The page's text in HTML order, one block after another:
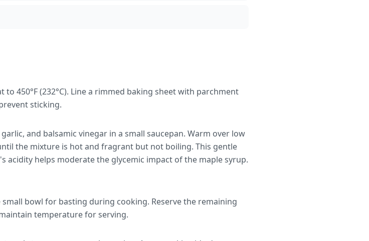
450°F (232°C). Line a rimmed baking sheet with parchment
sticking.
and balsamic vinegar in a small saucepan. Warm over low
the mixture is hot and fragrant but not boiling. This gentle
acidity helps moderate the glycemic impact of the maple syrup.
bowl for basting during cooking. Reserve the remaining
temperature for serving.